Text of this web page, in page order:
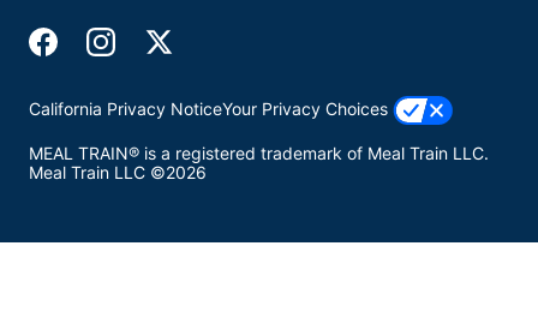
California Privacy NoticeYour Privacy Choices
MEAL TRAIN® is a registered trademark of Meal Train LLC.
Meal Train LLC ©2026